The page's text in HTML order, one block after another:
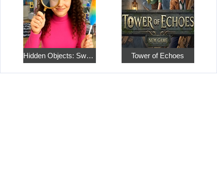
Hidden Objects: Sweet Home 4 Tower of Echoes